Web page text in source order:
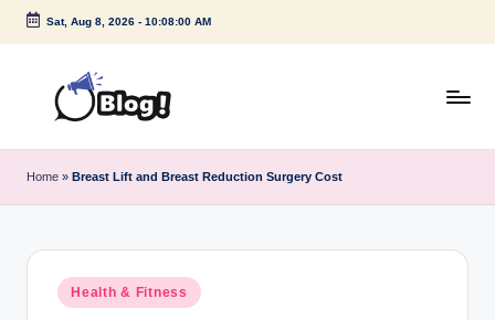
Skip
Sat, Aug 8, 2026- 10:08:00 AM
u
e
s
Home » Breast Lift and Breast Reduction Surgery Cost
Posted
in
Health & Fitness